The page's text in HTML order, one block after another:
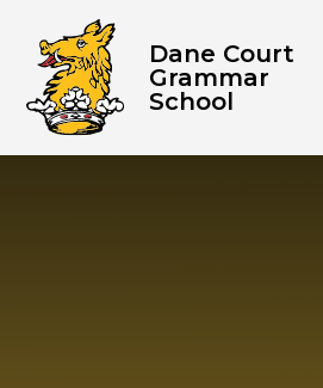
Dane Court
Grammar
School